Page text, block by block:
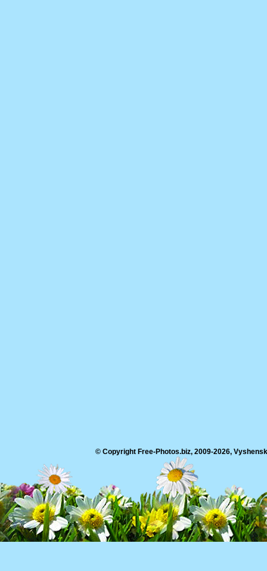
© Copyright Free-Photos.biz, 2009-2026,